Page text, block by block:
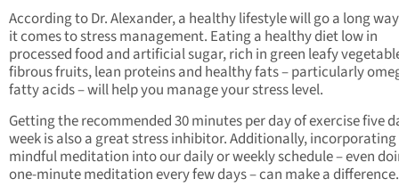
According to Dr. Alexander, a healthy lifestyle will go a long
it comes to stress management. Eating a healthy diet low in
processed food and artificial sugar, rich in green leafy
fibrous fruits, lean proteins and healthy fats – particularly
fatty acids – will help you manage your stress level.
Getting the recommended 30 minutes per day of exercise five
week is also a great stress inhibitor. Additionally,
mindful meditation into our daily or weekly schedule – even
one-minute meditation every few days – can make a difference.